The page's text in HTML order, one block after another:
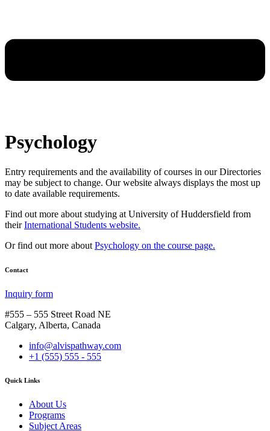
Psychology
Entry requirements and the availability of courses in our Directories
may be subject to change. Our website always displays the most up
to date available requirements.
Find out more about studying at University of Huddersfield from
theirInternational Students website.
Or find out more about Psychology on the course page.
Contact
Inquiry form
#555 – 555 Street Road NE
Calgary, Alberta, Canada
info@alvispathway.com
+1 (555) 555 - 555
Quick Links
About Us
Programs
Subject Areas